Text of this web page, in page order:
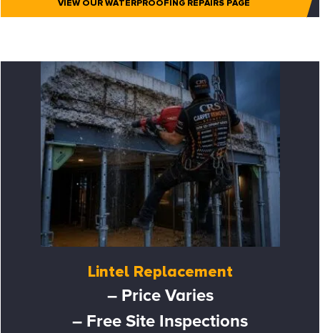
VIEW OUR WATERPROOFING REPAIRS PAGE
Lintel Replacement
– Price Varies
– Free Site Inspections